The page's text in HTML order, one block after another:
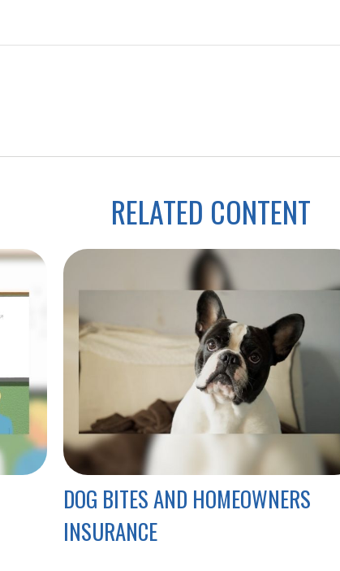
RELATED CONTENT
DOG BITES AND HOMEOWNERS
INSURANCE